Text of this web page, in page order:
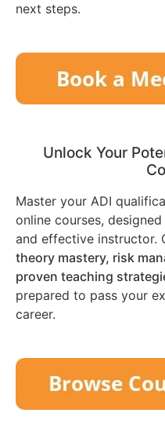
next steps.
Unlock Your
Master your ADI
online courses,
and effective instructor.
theory mastery, risk
proven teaching
prepared to pass your
career.